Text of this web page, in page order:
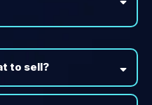
to sell?